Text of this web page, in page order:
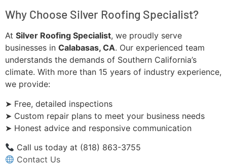
Why Choose Silver Roofing Specialist?
At Silver Roofing Specialist, we proudly serve
businesses in Calabasas, CA. Our experienced team
understands the demands of Southern California’s
climate. With more than 15 years of industry experience,
we provide:
➤ Free, detailed inspections
➤ Custom repair plans to meet your business needs
➤ Honest advice and responsive communication
Call us today at (818) 863-3755
Contact Us